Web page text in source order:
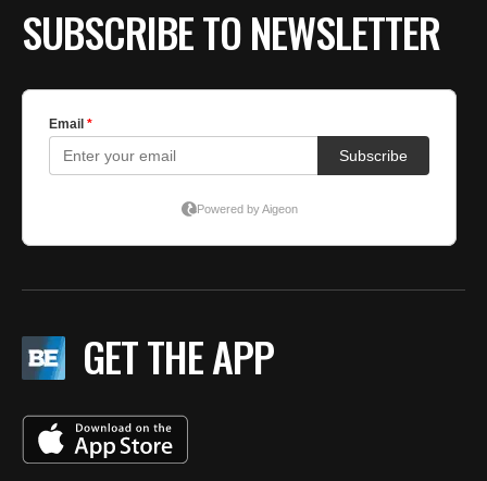
SUBSCRIBE TO NEWSLETTER
GET THE APP